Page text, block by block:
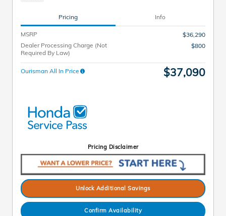
Pricing Info
MSRP
$36,290
Dealer Processing Charge (Not
Required By Law)
$800
Ourisman All In Price $37,090
Pricing Disclaimer
Unlock Additional Savings
Confirm Availability